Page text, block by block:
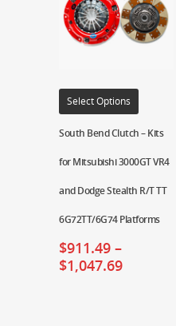
Select Options
South Bend Clutch – Kits
for Mitsubishi 3000GT VR4
and Dodge Stealth R/T TT
6G72TT/6G74 Platforms
$911.49 –
$1,047.69